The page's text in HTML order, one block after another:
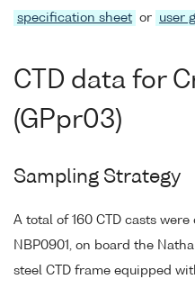
specification sheet or user
CTD data for
(GPpr03)
Sampling Strategy
A total of 160 CTD casts
NBP0901, on board the
steel CTD frame equipped